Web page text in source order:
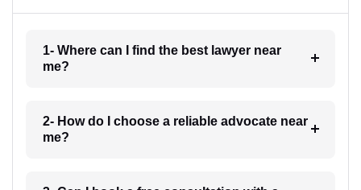
1- Where can I find the best lawyer near
me?
2- How do I choose a reliable advocate near
me?